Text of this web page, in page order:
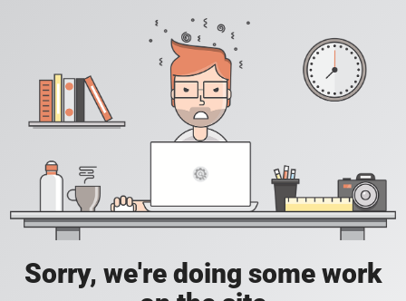
Sorry, we're doing some work